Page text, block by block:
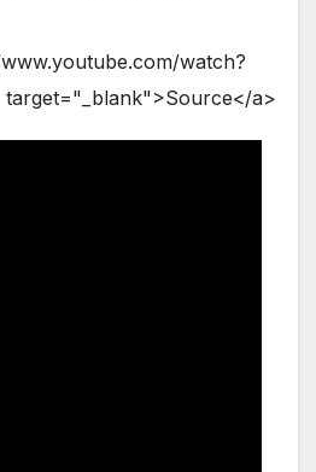
watch?
a>